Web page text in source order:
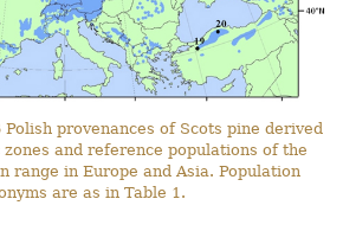
provenances of Scots pine derived
and reference populations of the
range in Europe and Asia. Population
are as in Table 1.